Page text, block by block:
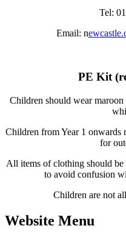
Tel:
Email: n
PE Kit
Children should wear
Children from Year 1 onwards
for
All items of clothing should be
to avoid confusion
Children are not
Website Menu